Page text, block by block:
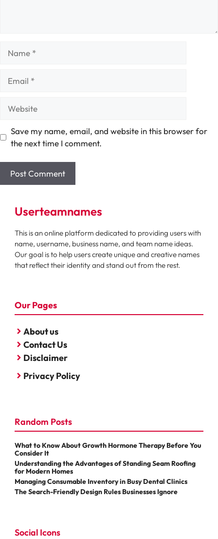
Save my name, email, and website in this browser for
the next time I comment.
Userteamnames
This is an online platform dedicated to providing users with
name, username, business name, and team name ideas.
Our goal is to help users create unique and creative names
that reflect their identity and stand out from the rest.
Our Pages
About us
Contact Us
Disclaimer
Privacy Policy
Random Posts
What to Know About Growth Hormone Therapy Before You
Consider It
Understanding the Advantages of Standing Seam Roofing
for Modern Homes
Managing Consumable Inventory in Busy Dental Clinics
The Search-Friendly Design Rules Businesses Ignore
Social Icons